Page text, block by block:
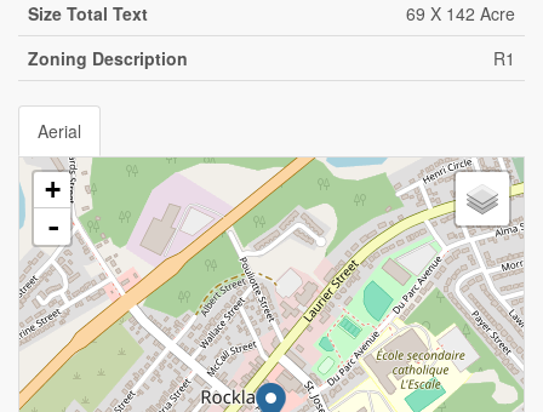
Size Total Text
69 X 142 Acre
Zoning Description
R1
Aerial
+
-